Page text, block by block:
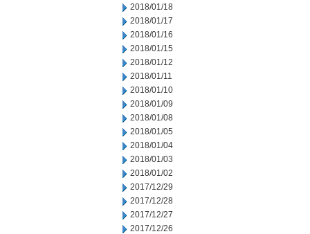
2018/01/18
2018/01/17
2018/01/16
2018/01/15
2018/01/12
2018/01/11
2018/01/10
2018/01/09
2018/01/08
2018/01/05
2018/01/04
2018/01/03
2018/01/02
2017/12/29
2017/12/28
2017/12/27
2017/12/26